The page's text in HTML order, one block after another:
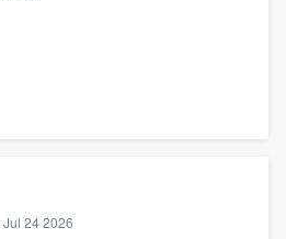
Jul 24 2026